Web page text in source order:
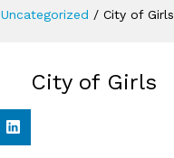
Uncategorized / City of Girls
City of Girls